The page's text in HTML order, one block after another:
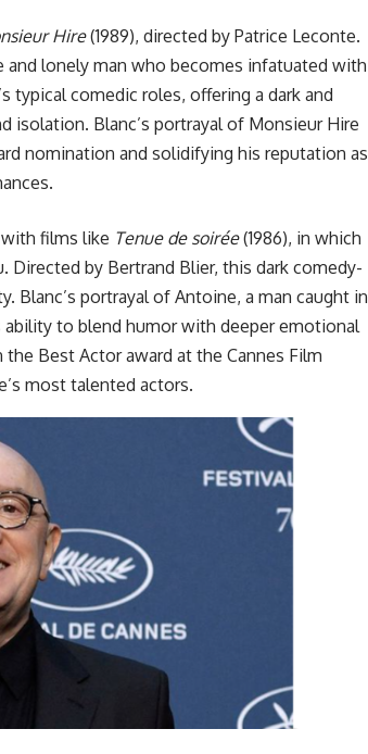
Hire(1989), directed by Patrice Leconte.
and lonely man who becomes infatuated with
typical comedic roles, offering a dark and
Blanc’s portrayal of Monsieur Hire
nomination and solidifying his reputation as
films like Tenue de soirée(1986), in which
Directed by Bertrand Blier, this dark comedy-
Blanc’s portrayal of Antoine, a man caught in
to blend humor with deeper emotional
the Best Actor award at the Cannes Film
most talented actors.